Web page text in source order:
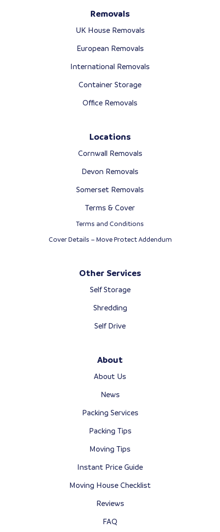
Removals
UK House Removals
European Removals
International Removals
Container Storage
Office Removals
Locations
Cornwall Removals
Devon Removals
Somerset Removals
Terms & Cover
Terms and Conditions
Cover Details – Move Protect Addendum
Other Services
Self Storage
Shredding
Self Drive
About
About Us
News
Packing Services
Packing Tips
Moving Tips
Instant Price Guide
Moving House Checklist
Reviews
FAQ